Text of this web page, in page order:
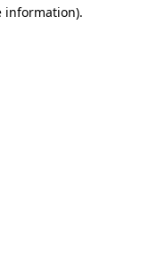
information).